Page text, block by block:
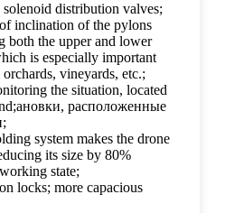
solenoid distribution valves;
inclination of the pylons
both the upper and lower
is especially important
vineyards, etc.;
the situation, located
расположенные
system makes the drone
its size by 80%
state;
locks; more capacious